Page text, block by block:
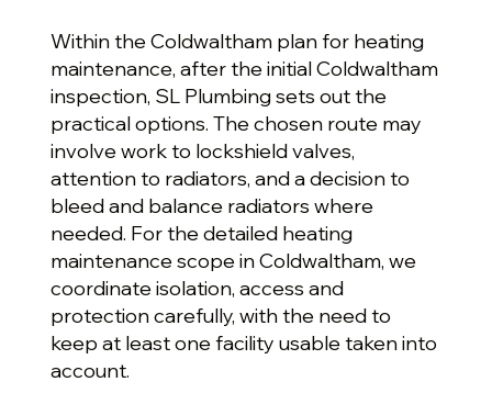
Within the Coldwaltham plan for heating
maintenance, after the initial Coldwaltham
inspection, SL Plumbing sets out the
practical options. The chosen route may
involve work to lockshield valves,
attention to radiators, and a decision to
bleed and balance radiators where
needed. For the detailed heating
maintenance scope in Coldwaltham, we
coordinate isolation, access and
protection carefully, with the need to
keep at least one facility usable taken into
account.